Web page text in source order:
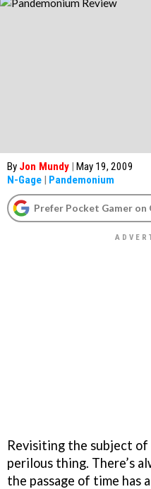
By Jon Mundy | May 19, 2009
N-Gage | Pandemonium
Prefer Pocket Gamer on
Revisiting the subject of
perilous thing. There’s
the passage of time has